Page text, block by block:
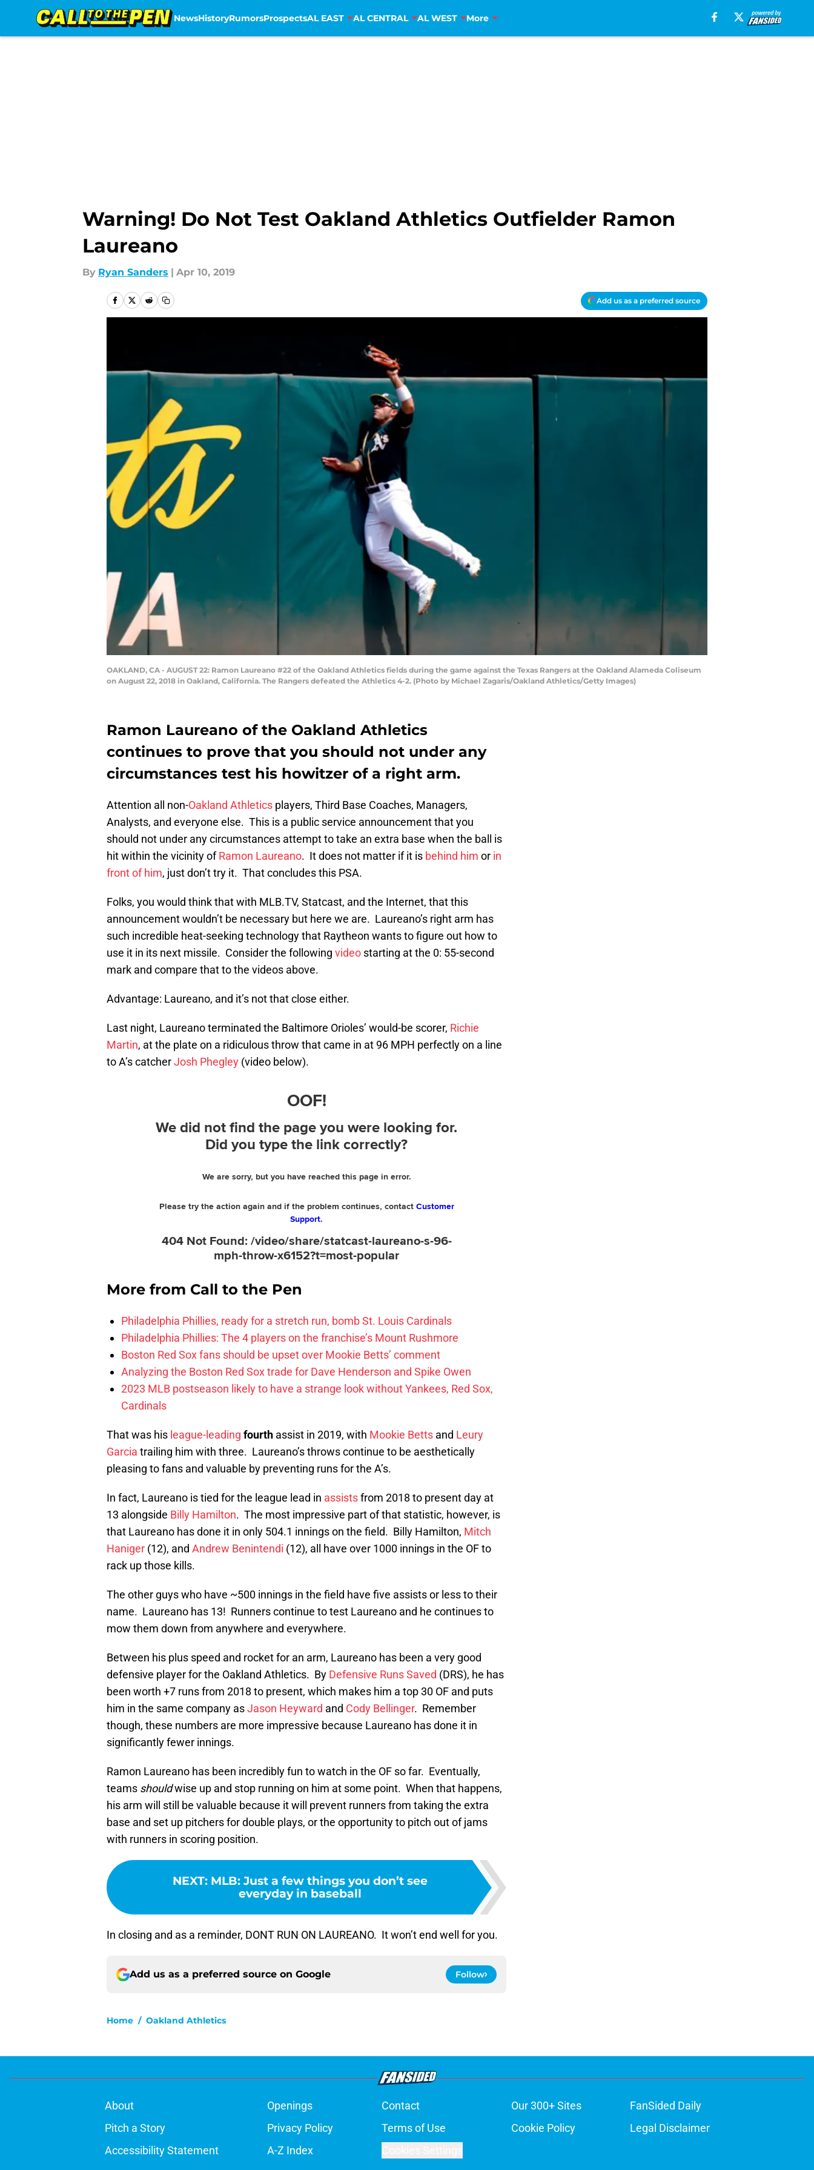
NewsHistoryRumorsProspectsAL EAST AL CENTRAL AL WEST More
Warning! Do Not Test Oakland Athletics Outfielder Ramon
Laureano
By Ryan Sanders | Apr 10, 2019
Add us as a preferred source
OAKLAND, CA - AUGUST 22: Ramon Laureano #22 of the Oakland Athletics fields during the game against the Texas Rangers at the Oakland Alameda Coliseum
on August 22, 2018 in Oakland, California. The Rangers defeated the Athletics 4-2. (Photo by Michael Zagaris/Oakland Athletics/Getty Images)
Ramon Laureano of the Oakland Athletics
continues to prove that you should not under any
circumstances test his howitzer of a right arm.
Attention all non-Oakland Athletics players, Third Base Coaches, Managers,
Analysts, and everyone else. This is a public service announcement that you
should not under any circumstances attempt to take an extra base when the ball is
hit within the vicinity ofRamon Laureano. It does not matter if it is behind him or in
front of him, just don’t try it. That concludes this PSA.
Folks, you would think that with MLB.TV, Statcast, and the Internet, that this
announcement wouldn’t be necessary but here we are. Laureano’s right arm has
such incredible heat-seeking technology that Raytheon wants to figure out how to
use it in its next missile. Consider the following video starting at the 0: 55-second
mark and compare that to the videos above.
Advantage: Laureano, and it’s not that close either.
Last night, Laureano terminated the Baltimore Orioles’ would-be scorer, Richie
Martin, at the plate on a ridiculous throw that came in at 96 MPH perfectly on a line
to A’s catcherJosh Phegley (video below).
More from Call to the Pen
Philadelphia Phillies, ready for a stretch run, bomb St. Louis Cardinals
Philadelphia Phillies: The 4 players on the franchise’s Mount Rushmore
Boston Red Sox fans should be upset over Mookie Betts’ comment
Analyzing the Boston Red Sox trade for Dave Henderson and Spike Owen
2023 MLB postseason likely to have a strange look without Yankees, Red Sox,
Cardinals
That was his league-leading fourth assist in 2019, with Mookie Betts and Leury
Garcia trailing him with three. Laureano’s throws continue to be aesthetically
pleasing to fans and valuable by preventing runs for the A’s.
In fact, Laureano is tied for the league lead in assistsfrom 2018 to present day at
13 alongside Billy Hamilton. The most impressive part of that statistic, however, is
that Laureano has done it in only 504.1 innings on the field. Billy Hamilton, Mitch
Haniger (12), and Andrew Benintendi (12), all have over 1000 innings in the OF to
rack up those kills.
The other guys who have ~500 innings in the field have five assists or less to their
name. Laureano has 13! Runners continue to test Laureano and he continues to
mow them down from anywhere and everywhere.
Between his plus speed and rocket for an arm, Laureano has been a very good
defensive player for the Oakland Athletics. By Defensive Runs Saved (DRS), he has
been worth +7 runs from 2018 to present, which makes him a top 30 OF and puts
him in the same company asJason Heyward and Cody Bellinger. Remember
though, these numbers are more impressive because Laureano has done it in
significantly fewer innings.
Ramon Laureano has been incredibly fun to watch in the OF so far. Eventually,
teams shouldwise up and stop running on him at some point. When that happens,
his arm will still be valuable because it will prevent runners from taking the extra
base and set up pitchers for double plays, or the opportunity to pitch out of jams
with runners in scoring position.
NEXT: MLB: Just a few things you don’t see
everyday in baseball
In closing and as a reminder, DONT RUN ON LAUREANO. It won’t end well for you.
Add us as a preferred source on Google Follow
Home / Oakland Athletics
About Openings Contact Our 300+ Sites
FanSided Daily
Pitch a Story
Privacy Policy Terms of Use Cookie Policy
Legal Disclaimer
Accessibility Statement
A-Z Index